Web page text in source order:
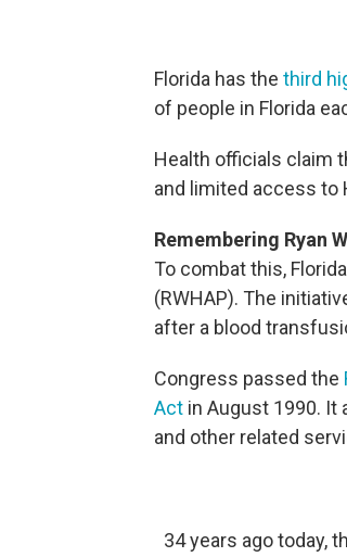
Florida has the third
of people in Florida
Health officials claim
and limited access to
Remembering Ryan
To combat this,
(RWHAP). The
after a blood
Congress passed the
Act in August 1990.
and other related
34 years ago today,